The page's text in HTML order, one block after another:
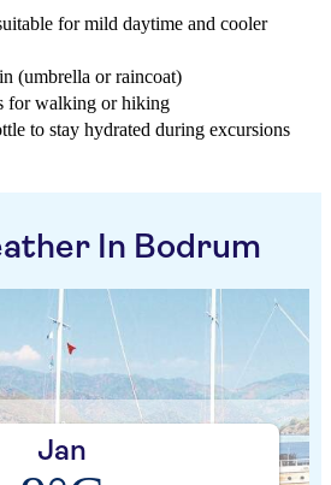
for mild daytime and cooler
(umbrella or raincoat)
for walking or hiking
to stay hydrated during excursions
In Bodrum
Jan